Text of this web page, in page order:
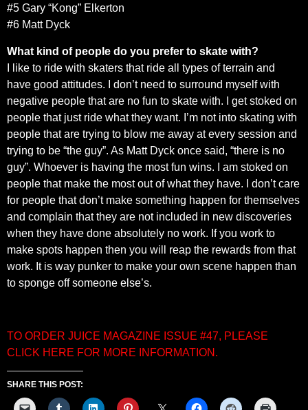
#5 Gary “Kong” Elkerton
#6 Matt Dyck
What kind of people do you prefer to skate with?
I like to ride with skaters that ride all types of terrain and
have good attitudes. I don’t need to surround myself with
negative people that are no fun to skate with. I get stoked on
people that just ride what they want. I’m not into skating with
people that are trying to blow me away at every session and
trying to be “the guy”. As Matt Dyck once said, “there is no
guy”. Whoever is having the most fun wins. I am stoked on
people that make the most out of what they have. I don’t care
for people that don’t make something happen for themselves
and complain that they are not included in new discoveries
when they have done absolutely no work. If you work to
make spots happen then you will reap the rewards from that
work. It is way punker to make your own scene happen than
to sponge off someone else’s.
TO ORDER JUICE MAGAZINE ISSUE #47, PLEASE
CLICK HERE FOR MORE INFORMATION.
SHARE THIS POST: